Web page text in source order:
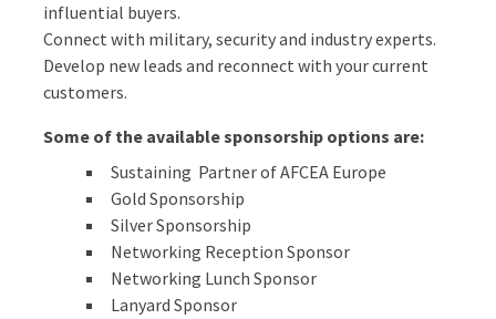
influential buyers.
Connect with military, security and industry experts.
Develop new leads and reconnect with your current
customers.
Some of the available sponsorship options are:
Sustaining Partner of AFCEA Europe
Gold Sponsorship
Silver Sponsorship
Networking Reception Sponsor
Networking Lunch Sponsor
Lanyard Sponsor